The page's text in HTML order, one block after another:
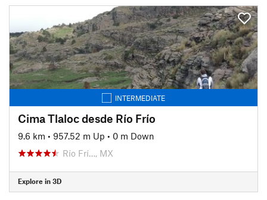
INTERMEDIATE
Cima Tlaloc desde Río Frío
9.6 km • 957.52 m Up • 0 m Down
Río Frí…, MX
Explore in 3D